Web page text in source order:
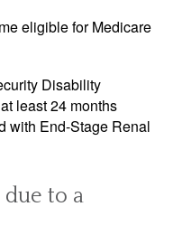
eligible for Medicare
Disability
least 24 months
with End-Stage Renal
to a